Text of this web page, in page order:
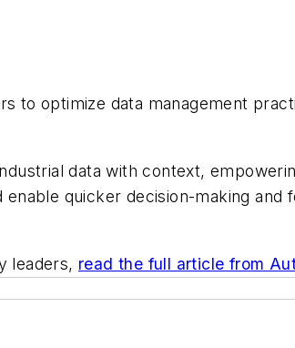
to optimize data management
data with context,
quicker decision-making and
leaders, read the full article from